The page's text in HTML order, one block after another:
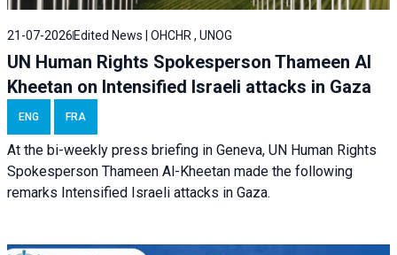
21-07-2026 Edited News | OHCHR , UNOG
UN Human Rights Spokesperson Thameen Al
Kheetan on Intensified Israeli attacks in Gaza
ENG FRA
At the bi-weekly press briefing in Geneva, UN Human Rights
Spokesperson Thameen Al-Kheetan made the following
remarks Intensified Israeli attacks in Gaza.